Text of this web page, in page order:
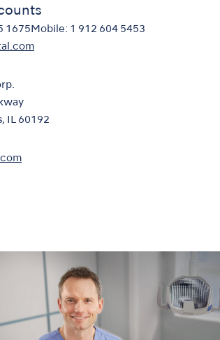
1675 Mobile: 1 912 604 5453
IL 60192